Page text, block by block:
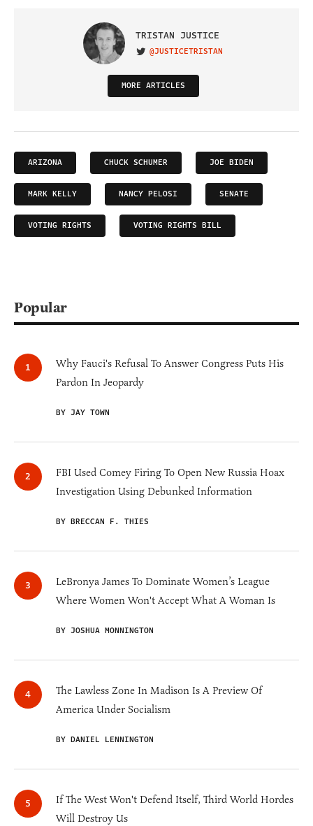
TRISTAN JUSTICE
VISIT ON TWITTER
@JUSTICETRISTAN
MORE ARTICLES
ARIZONA CHUCK SCHUMER JOE BIDEN
MARK KELLY NANCY PELOSI SENATE
VOTING RIGHTS VOTING RIGHTS BILL
Popular
Why Fauci's Refusal To Answer Congress Puts His
Pardon In Jeopardy
BY JAY TOWN
FBI Used Comey Firing To Open New Russia Hoax
Investigation Using Debunked Information
BY BRECCAN F. THIES
LeBronya James To Dominate Women’s League
Where Women Won't Accept What A Woman Is
BY JOSHUA MONNINGTON
The Lawless Zone In Madison Is A Preview Of
America Under Socialism
BY DANIEL LENNINGTON
If The West Won't Defend Itself, Third World Hordes
Will Destroy Us